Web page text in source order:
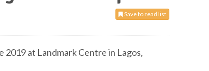
Save to read list
2019 at Landmark Centre in Lagos,